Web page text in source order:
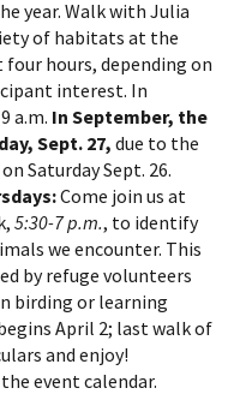
year. Walk with Julia
of habitats at the
hours, depending on
interest. In
a.m. In September, the
Sept. 27,due to the
Saturday Sept. 26.
Come join us at
5:30-7 p.m., to identify
we encounter. This
by refuge volunteers
birding or learning
April 2; last walk of
and enjoy!
event calendar.